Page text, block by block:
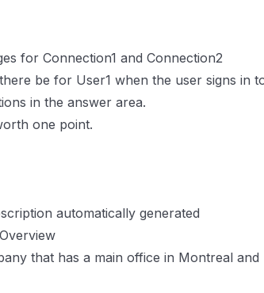
for Connection1 and Connection2
be for User1 when the user signs in
in the answer area.
one point.
automatically generated
that has a main office in Montreal